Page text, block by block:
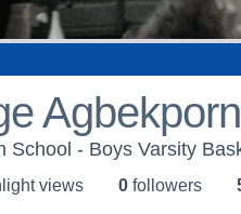
School - Boys Varsity
views 0 followers